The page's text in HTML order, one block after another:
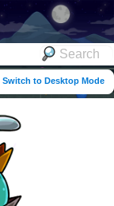
Switch to Desktop Mode